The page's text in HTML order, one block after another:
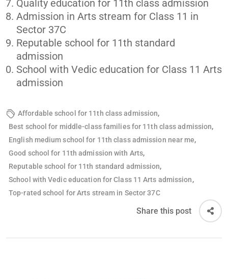
Quality education for 11th class admission
Admission in Arts stream for Class 11 in
Sector 37C
Reputable school for 11th standard
admission
School with Vedic education for Class 11 Arts
admission
Affordable school for 11th class admission,
Best school for middle-class families for 11th class admission,
English medium school for 11th class admission near me,
Good school for 11th admission with Arts,
Reputable school for 11th standard admission,
School with Vedic education for Class 11 Arts admission,
Top-rated school for Arts stream in Sector 37C
Share this post